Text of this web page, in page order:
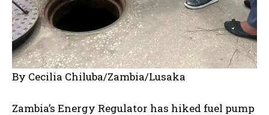
By Cecilia Chiluba/Zambia/Lusaka
Zambia’s Energy Regulator has hiked fuel pump